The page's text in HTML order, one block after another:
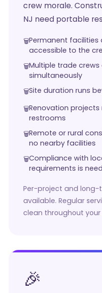
crew morale.
NJ need portable
Permanent facilities
accessible to the
Multiple trade crews
simultaneously
Site duration runs
Renovation
restrooms
Remote or rural
no nearby facilities
Compliance with
requirements is
Per-project and long-
available. Regular
clean throughout your
🎉